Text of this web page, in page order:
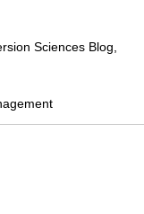
Sciences Blog,